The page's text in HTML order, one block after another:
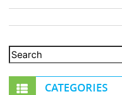
CATEGORIES